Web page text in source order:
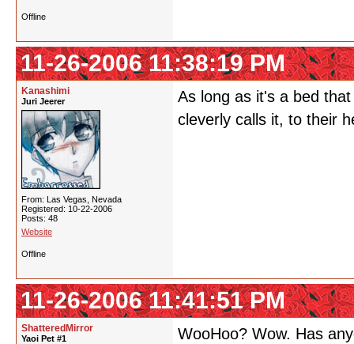
Offline
11-26-2006 11:38:19 PM
Kanashimi
Juri Jeerer
From: Las Vegas, Nevada
Registered: 10-22-2006
Posts: 48
Website
As long as it's a bed
cleverly calls it, to their
Offline
11-26-2006 11:41:51 PM
ShatteredMirror
Yaoi Pet #1
WooHoo? Wow. Has